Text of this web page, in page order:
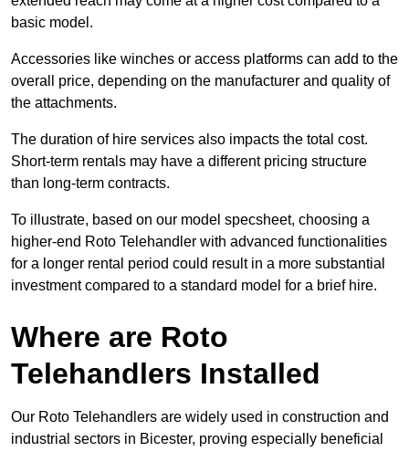
basic model.
Accessories like winches or access platforms can add to the
overall price, depending on the manufacturer and quality of
the attachments.
The duration of hire services also impacts the total cost.
Short-term rentals may have a different pricing structure
than long-term contracts.
To illustrate, based on our model specsheet, choosing a
higher-end Roto Telehandler with advanced functionalities
for a longer rental period could result in a more substantial
investment compared to a standard model for a brief hire.
Where are Roto
Telehandlers Installed
Our Roto Telehandlers are widely used in construction and
industrial sectors in Bicester, proving especially beneficial